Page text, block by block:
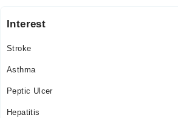
Mon
Tue
09:00 AM - 09:00 PM
Thu
Interest
Stroke
Asthma
Peptic Ulcer
Hepatitis